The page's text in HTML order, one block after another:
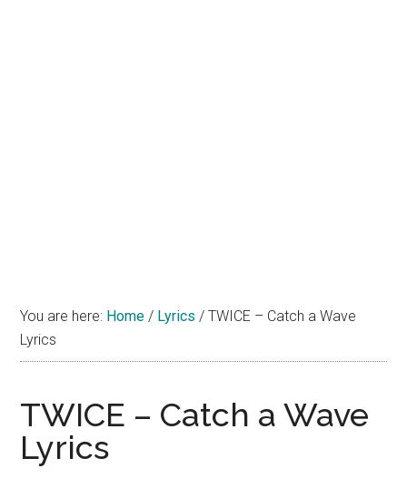
You are here: Home / Lyrics / TWICE – Catch a Wave
Lyrics
TWICE – Catch a Wave
Lyrics